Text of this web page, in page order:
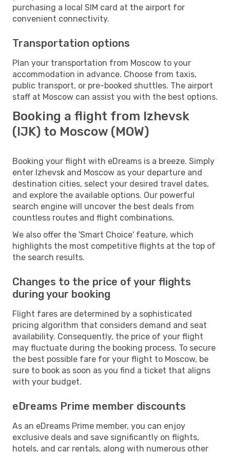
purchasing a local SIM card at the airport for
convenient connectivity.
Transportation options
Plan your transportation from Moscow to your
accommodation in advance. Choose from taxis,
public transport, or pre-booked shuttles. The airport
staff at Moscow can assist you with the best options.
Booking a flight from Izhevsk
(IJK) to Moscow (MOW)
Booking your flight with eDreams is a breeze. Simply
enter Izhevsk and Moscow as your departure and
destination cities, select your desired travel dates,
and explore the available options. Our powerful
search engine will uncover the best deals from
countless routes and flight combinations.
We also offer the 'Smart Choice' feature, which
highlights the most competitive flights at the top of
the search results.
Changes to the price of your flights
during your booking
Flight fares are determined by a sophisticated
pricing algorithm that considers demand and seat
availability. Consequently, the price of your flight
may fluctuate during the booking process. To secure
the best possible fare for your flight to Moscow, be
sure to book as soon as you find a ticket that aligns
with your budget.
eDreams Prime member discounts
As an eDreams Prime member, you can enjoy
exclusive deals and save significantly on flights,
hotels, and car rentals, along with numerous other